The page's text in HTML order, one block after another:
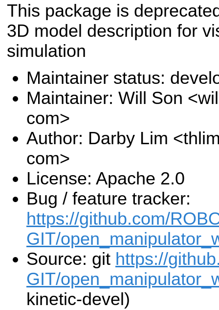
This package is
3D model description for
simulation
Maintainer status:
Maintainer: Will Son
com>
Author: Darby Lim
com>
License: Apache 2.0
Bug / feature tracker:
https://github.com/
GIT/
Source: git https://
GIT/
kinetic-devel)